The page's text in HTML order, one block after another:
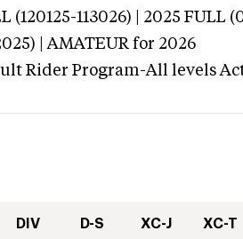
(120125-113026) | 2025 FULL
| AMATEUR for 2026
Rider Program-All levels
DIV D-S XC-J XC-T